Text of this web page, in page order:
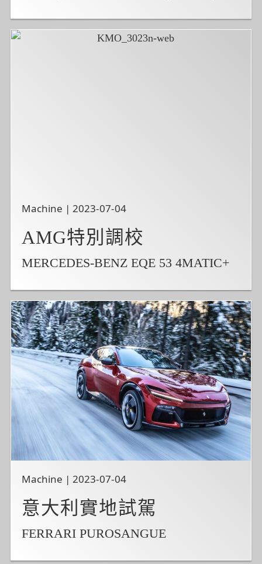
Machine | 2023-07-04
AMG特別調校
MERCEDES-BENZ EQE 53 4MATIC+
Machine | 2023-07-04
意大利實地試駕
FERRARI PUROSANGUE